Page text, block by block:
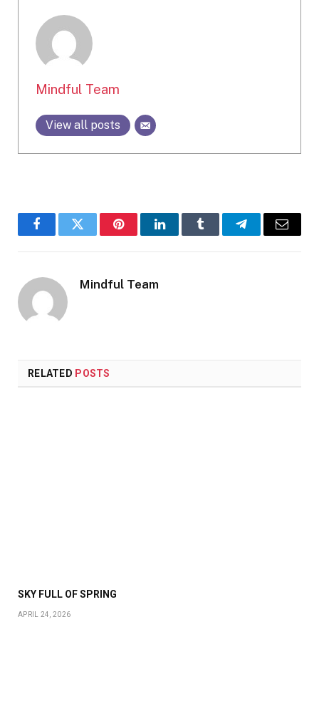
Mindful Team
View all posts
FacebookTwitter PinterestLinkedInTumblr TelegramEmail
Mindful Team
RELATED POSTS
SKY FULL OF SPRING
APRIL 24, 2026